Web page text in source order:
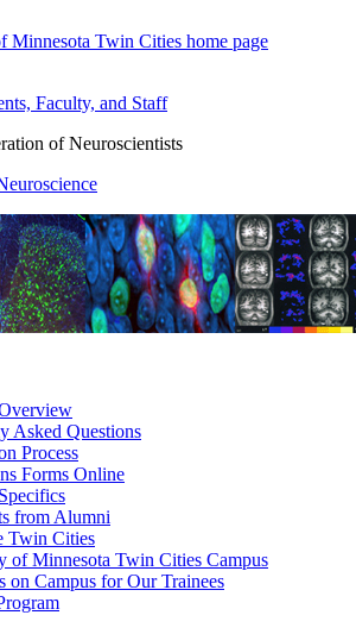
Minnesota Twin Cities home page
Faculty, and Staff
of Neuroscientists
Asked Questions
Process
Forms Online
from Alumni
Twin Cities
of Minnesota Twin Cities Campus
on Campus for Our Trainees